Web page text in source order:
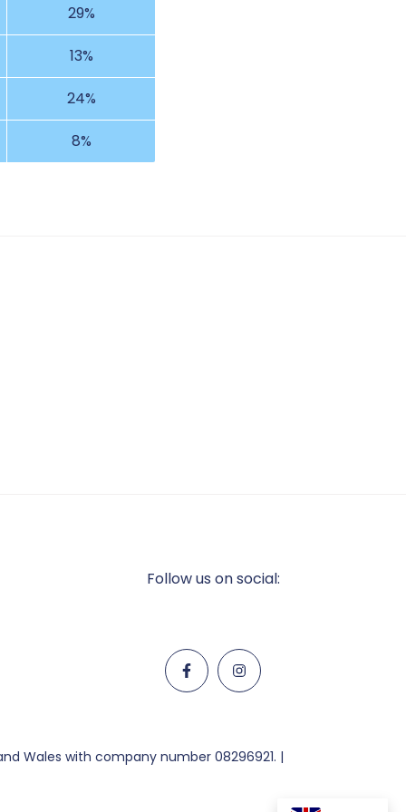
29%
13%
24%
8%
Follow us on social:
Wales with company number 08296921. |